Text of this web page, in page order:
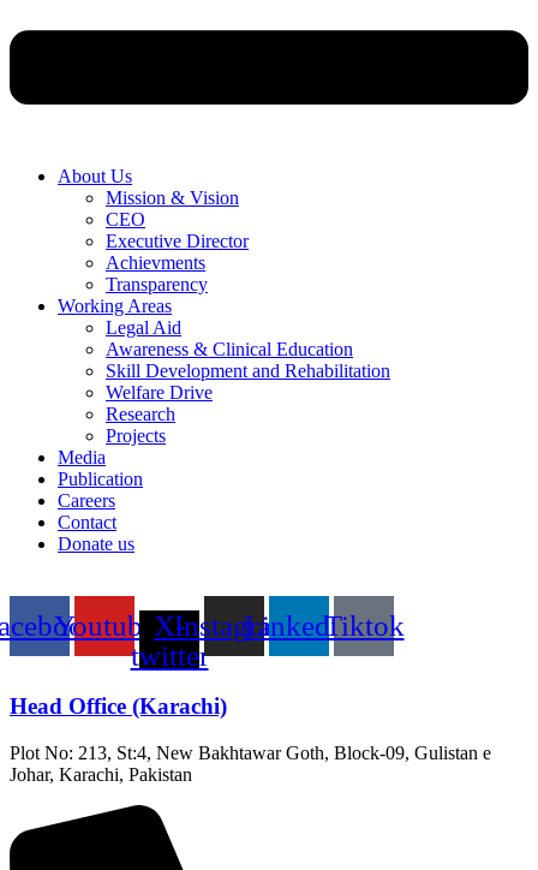
About Us
Mission & Vision
CEO
Executive Director
Achievments
Transparency
Working Areas
Legal Aid
Awareness & Clinical Education
Skill Development and Rehabilitation
Welfare Drive
Research
Projects
Media
Publication
Careers
Contact
Donate us
YoutubeX-
twitter
InstagramLinkedinTiktok
Head Office (Karachi)
Plot No: 213, St:4, New Bakhtawar Goth, Block-09, Gulistan e
Johar, Karachi, Pakistan